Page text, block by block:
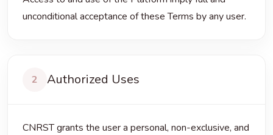
unconditional acceptance of these Terms by any user.
2 Authorized Uses
CNRST grants the user a personal, non-exclusive, and